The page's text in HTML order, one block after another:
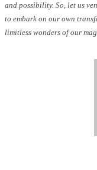
and possibility. So, let us
to embark on our own
limitless wonders of our